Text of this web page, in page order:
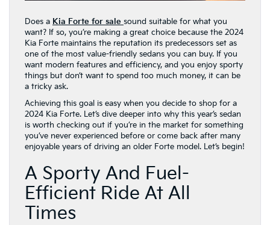
Does a Kia Forte for sale sound suitable for what you
want? If so, you’re making a great choice because the 2024
Kia Forte maintains the reputation its predecessors set as
one of the most value-friendly sedans you can buy. If you
want modern features and efficiency, and you enjoy sporty
things but don’t want to spend too much money, it can be
a tricky ask.
Achieving this goal is easy when you decide to shop for a
2024 Kia Forte. Let’s dive deeper into why this year’s sedan
is worth checking out if you’re in the market for something
you’ve never experienced before or come back after many
enjoyable years of driving an older Forte model. Let’s begin!
A Sporty And Fuel-
Efficient Ride At All
Times